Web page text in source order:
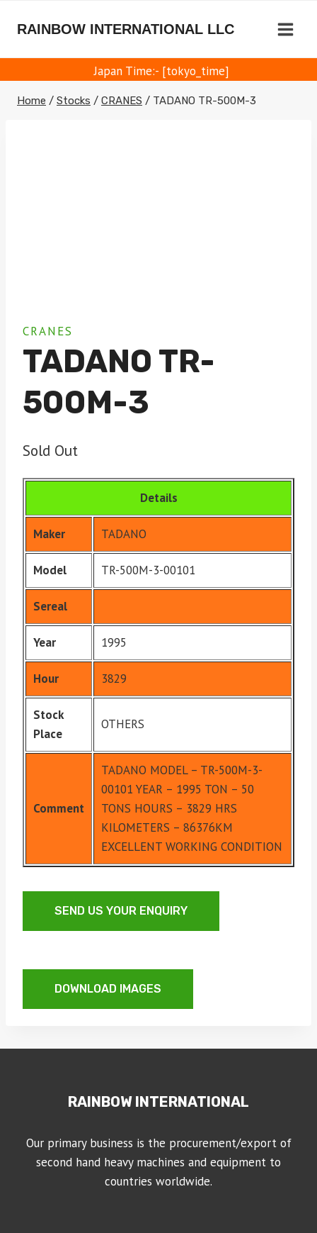
RAINBOW INTERNATIONAL LLC
Japan Time:- [tokyo_time]
Home / Stocks / CRANES / TADANO TR-500M-3
CRANES
TADANO TR-
500M-3
Sold Out
Details
Maker TADANO
Model TR-500M-3-00101
Sereal
Year 1995
Hour 3829
Stock
Place
OTHERS
Comment
TADANO MODEL – TR-500M-3-
00101 YEAR – 1995 TON – 50
TONS HOURS – 3829 HRS
KILOMETERS – 86376KM
EXCELLENT WORKING CONDITION
SEND US YOUR ENQUIRY
DOWNLOAD IMAGES
RAINBOW INTERNATIONAL
Our primary business is the procurement/export of
second hand heavy machines and equipment to
countries worldwide.